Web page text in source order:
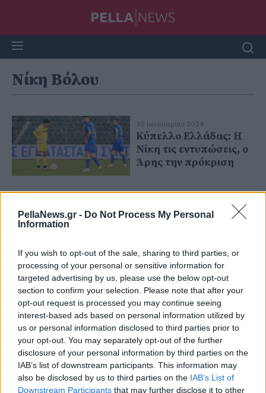
PellaNews.gr - Do Not Process My Personal
Information
If you wish to opt-out of the sale, sharing to third parties, or
processing of your personal or sensitive information for
targeted advertising by us, please use the below opt-out
section to confirm your selection. Please note that after your
opt-out request is processed you may continue seeing
interest-based ads based on personal information utilized by
us or personal information disclosed to third parties prior to
your opt-out. You may separately opt-out of the further
disclosure of your personal information by third parties on the
IAB’s list of downstream participants. This information may
also be disclosed by us to third parties on the IAB’s List of
Downstream Participants that may further disclose it to other
Νίκη Βόλου
30 Ιανουαρίου 2024
Κύπελλο Ελλάδας: Η
Νίκη τις εντυπώσεις, ο
Άρης την πρόκριση